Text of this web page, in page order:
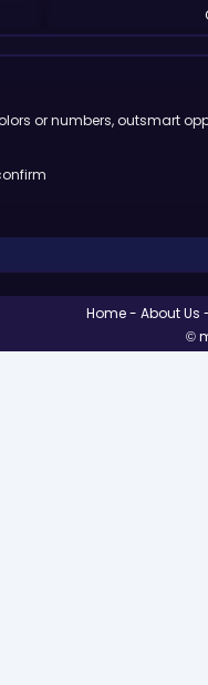
or numbers, outsmart
Home About Us
©